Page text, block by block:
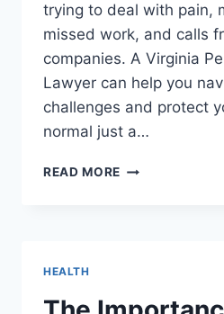
trying to deal with pain,
missed work, and calls
companies. A Virginia
Lawyer can help you
challenges and protect
normal just a…
READ MORE COOL
HEALTH